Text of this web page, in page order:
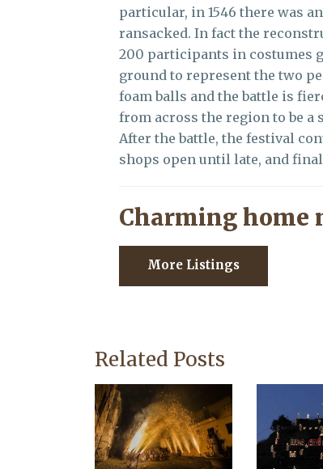
particular, in 1546 there was
ransacked. In fact the
200 participants in costumes
ground to represent the two
foam balls and the battle is
from across the region to be a
After the battle, the festival
shops open until late, and
Charming home
More Listings
Related Posts